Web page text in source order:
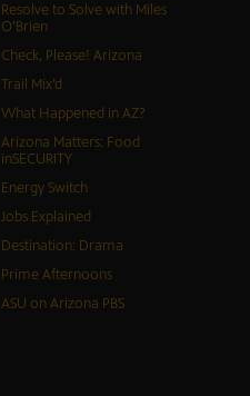
Resolve to Solve with Miles
O’Brien
Check, Please! Arizona
Trail Mix’d
What Happened in AZ?
Arizona Matters: Food
inSECURITY
Energy Switch
Jobs Explained
Destination: Drama
Prime Afternoons
ASU on Arizona PBS